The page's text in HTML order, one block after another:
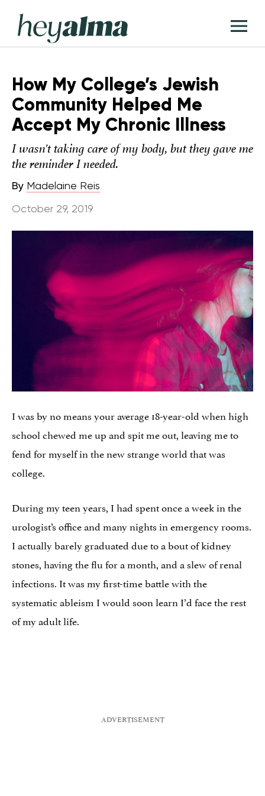
content
Hey
Alma
How My College’s Jewish
Community Helped Me
Accept My Chronic Illness
I wasn't taking care of my body, but they gave me
the reminder I needed.
By Madelaine Reis
October 29, 2019
I was by no means your average 18-year-old when high
school chewed me up and spit me out, leaving me to
fend for myself in the new strange world that was
college.
During my teen years, I had spent once a week in the
urologist’s office and many nights in emergency rooms.
I actually barely graduated due to a bout of kidney
stones, having the flu for a month, and a slew of renal
infections. It was my first-time battle with the
systematic ableism I would soon learn I’d face the rest
of my adult life.